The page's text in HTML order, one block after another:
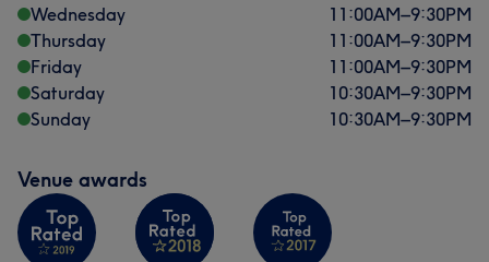
Wednesday
11:00AM–9:30PM
Thursday
11:00AM–9:30PM
Friday
11:00AM–9:30PM
Saturday
10:30AM–9:30PM
Sunday
10:30AM–9:30PM
Venue awards